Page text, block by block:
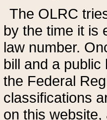
The OLRC
by the time it is
law number.
bill and a
the Federal
classifications
on this